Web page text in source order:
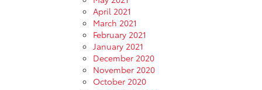
April 2021
March 2021
February 2021
January 2021
December 2020
November 2020
October 2020